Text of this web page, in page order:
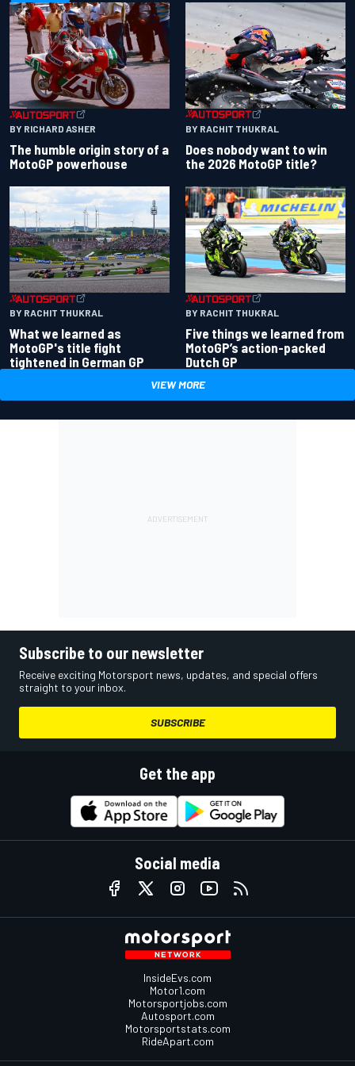
BY RICHARD ASHER
The humble origin story of a
MotoGP powerhouse
BY RACHIT THUKRAL
Does nobody want to win
the 2026 MotoGP title?
BY RACHIT THUKRAL
What we learned as
MotoGP's title fight
tightened in German GP
BY RACHIT THUKRAL
Five things we learned from
MotoGP’s action-packed
Dutch GP
VIEW MORE
Subscribe to our newsletter
Receive exciting Motorsport news, updates, and special offers
straight to your inbox.
SUBSCRIBE
Get the app
Social media
InsideEvs.com
Motor1.com
Motorsportjobs.com
Autosport.com
Motorsportstats.com
RideApart.com